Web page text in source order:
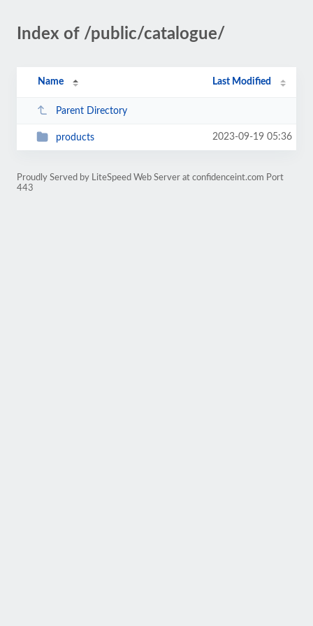
Index of /public/catalogue/
Name Last Modified
Parent Directory
products 2023-09-19 05:36
Proudly Served by LiteSpeed Web Server at confidenceint.com Port
443